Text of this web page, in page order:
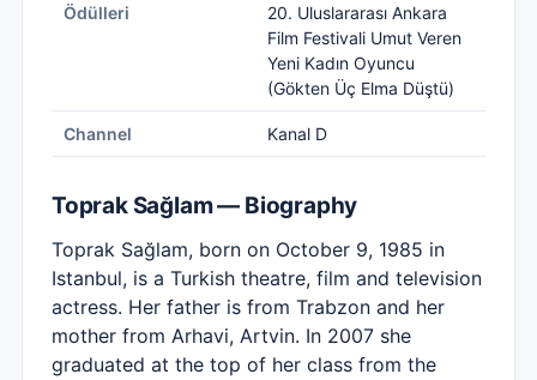
Ödülleri
20. Uluslararası Ankara
Film Festivali Umut Veren
Yeni Kadın Oyuncu
(Gökten Üç Elma Düştü)
Channel Kanal D
Toprak Sağlam — Biography
Toprak Sağlam, born on October 9, 1985 in
Istanbul, is a Turkish theatre, film and television
actress. Her father is from Trabzon and her
mother from Arhavi, Artvin. In 2007 she
graduated at the top of her class from the